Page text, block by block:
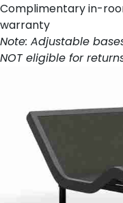
Complimentary in-
warranty
Note: Adjustable
NOT eligible for